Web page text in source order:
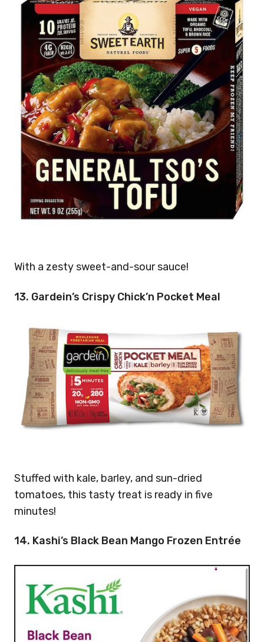
With a zesty sweet-and-sour sauce!
13. Gardein’s Crispy Chick’n Pocket Meal
Stuffed with kale, barley, and sun-dried
tomatoes, this tasty treat is ready in five
minutes!
14. Kashi’s Black Bean Mango Frozen Entrée